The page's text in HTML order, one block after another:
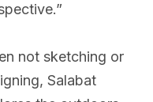
not sketching or
Salabat